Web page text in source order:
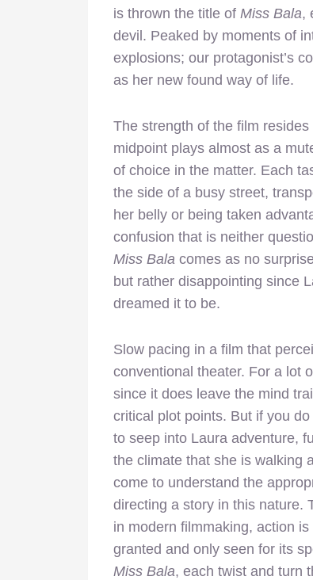
is thrown the title of Miss Bala,
devil. Peaked by moments of
explosions; our protagonist’s
as her new found way of life.
The strength of the film
midpoint plays almost as a
of choice in the matter. Each
the side of a busy street,
her belly or being taken
confusion that is neither
Miss Bala comes as no
but rather disappointing since
dreamed it to be.
Slow pacing in a film that
conventional theater. For a lot
since it does leave the mind
critical plot points. But if you
to seep into Laura adventure,
the climate that she is walking
come to understand the
directing a story in this nature.
in modern filmmaking, action
granted and only seen for its
Miss Bala, each twist and turn